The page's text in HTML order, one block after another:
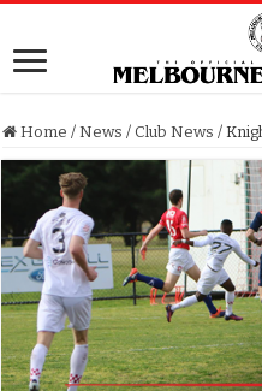
Home / News / Club News /